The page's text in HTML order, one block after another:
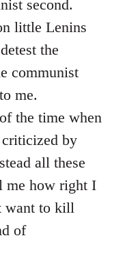
second.
little Lenins
the
communist
me.
the time when
by
all these
me how right I
want to kill
of